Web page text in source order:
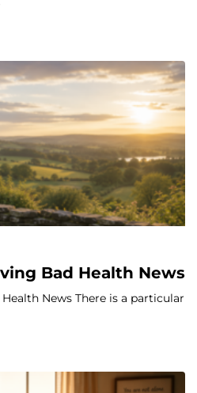
Bad Health News
News There is a particular